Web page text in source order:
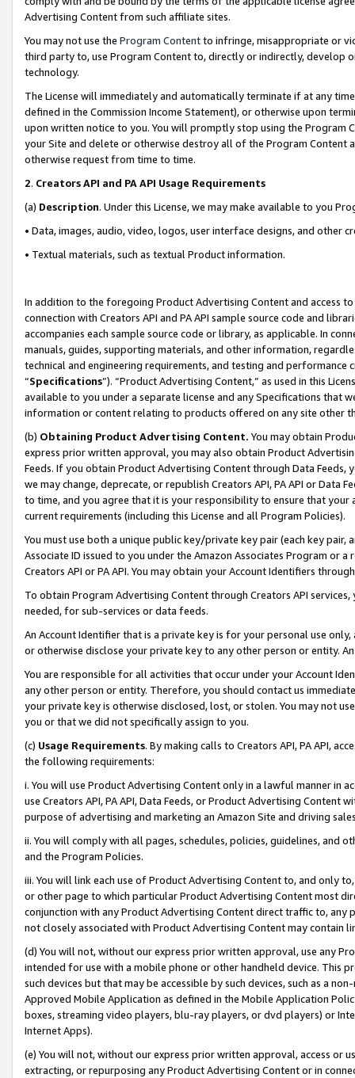
Advertising Content from such affiliate sites.
You may not use the Program Contentto infringe, misappropriate or
third party to, use Program Content to, directly or indirectly, develop
technology.
The License will immediately and automatically terminate if at any
defined in the Commission Income Statement), or otherwise upon
upon written notice to you. You will promptly stop using the Program
your Site and delete or otherwise destroy all of the Program Content
otherwise request from time to time.
2. Creators API and PA API Usage Requirements
(a) Description. Under this License, we may make available to you
• Data, images, audio, video, logos, user interface designs, and other
• Textual materials, such as textual Product information.
In addition to the foregoing Product Advertising Content and access
connection with Creators API and PA API sample source code and
accompanies each sample source code or library, as applicable. In
manuals, guides, supporting materials, and other information,
technical and engineering requirements, and testing and
“Specifications”). “Product Advertising Content,” as used in this
available to you under a separate license and any Specifications that
information or content relating to products offered on any site other
(b) Obtaining Product Advertising Content. You may obtain
express prior written approval, you may also obtain Product
Feeds. If you obtain Product Advertising Content through Data Feeds,
we may change, deprecate, or republish Creators API, PA API or Data
to time, and you agree that it is your responsibility to ensure that your
current requirements (including this License and all Program Policies).
You must use both a unique public key/private key pair (each key pair,
Associate ID issued to you under the Amazon Associates Program or
Creators API or PA API. You may obtain your Account Identifiers
To obtain Program Advertising Content through Creators API
needed, for sub-services or data feeds.
An Account Identifier that is a private key is for your personal use
or otherwise disclose your private key to any other person or entity.
You are responsible for all activities that occur under your Account
any other person or entity. Therefore, you should contact us
your private key is otherwise disclosed, lost, or stolen. You may not
you or that we did not specifically assign to you.
(c) Usage Requirements. By making calls to Creators API, PA API,
the following requirements:
i. You will use Product Advertising Content only in a lawful manner in
use Creators API, PA API, Data Feeds, or Product Advertising
purpose of advertising and marketing an Amazon Site and driving
ii. You will comply with all pages, schedules, policies, guidelines, and
and the Program Policies.
iii. You will link each use of Product Advertising Content to, and only
or other page to which particular Product Advertising Content most
conjunction with any Product Advertising Content direct traffic to,
not closely associated with Product Advertising Content may contain
(d) You will not, without our express prior written approval, use any
intended for use with a mobile phone or other handheld device. This
such devices but that may be accessible by such devices, such as a
Approved Mobile Application as defined in the Mobile Application
boxes, streaming video players, blu-ray players, or dvd players) or
Internet Apps).
(e) You will not, without our express prior written approval, access or
extracting, or repurposing any Product Advertising Content or in